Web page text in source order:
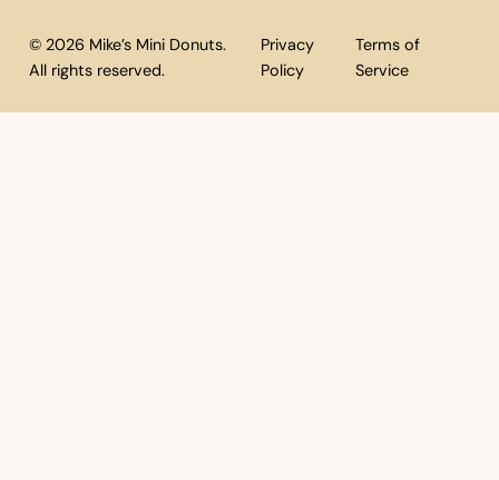
© 2026 Mike’s Mini Donuts.
All rights reserved.
Privacy
Policy
Terms of
Service